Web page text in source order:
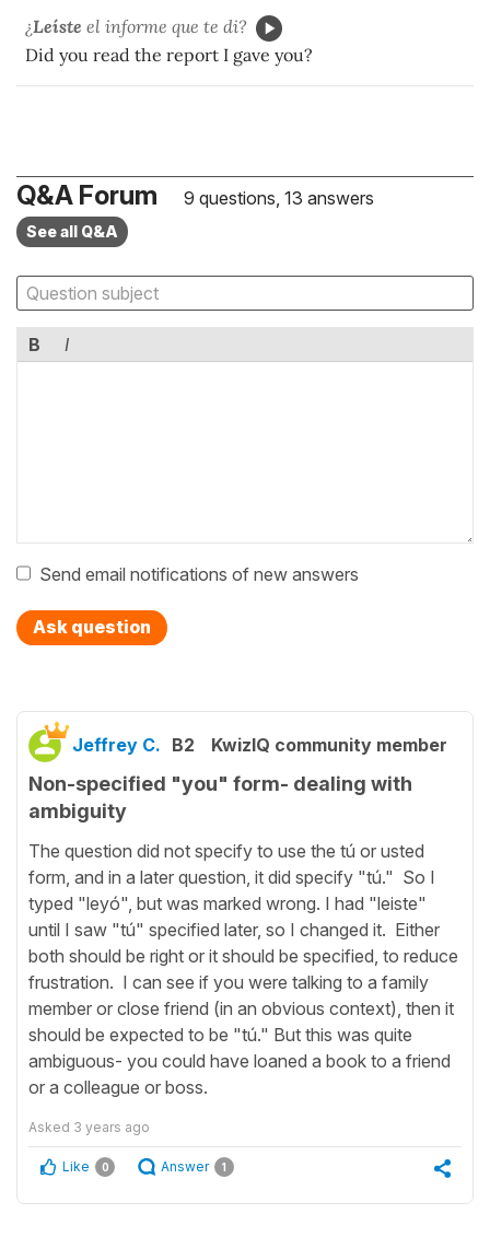
¿Leíste el informe que te di?
Did you read the report I gave you?
Q&A Forum 9 questions, 13 answers
See all Q&A
B I
Send email notifications of new answers
Ask question
Jeffrey C. B2 KwizIQ community member
Non-specified "you" form- dealing with
ambiguity
The question did not specify to use the tú or usted
form, and in a later question, it did specify "tú." So I
typed "leyó", but was marked wrong. I had "leiste"
until I saw "tú" specified later, so I changed it. Either
both should be right or it should be specified, to reduce
frustration. I can see if you were talking to a family
member or close friend (in an obvious context), then it
should be expected to be "tú." But this was quite
ambiguous- you could have loaned a book to a friend
or a colleague or boss.
Asked 3 years ago
Like 0 Answer 1